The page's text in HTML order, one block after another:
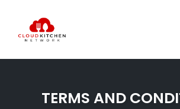
TERMS AND